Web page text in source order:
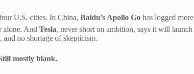
U.S. cities. In China, Baidu’s Apollo Go has logged more
alone. And Tesla, never short on ambition, says it will launch
and no shortage of skepticism.
mostly blank.